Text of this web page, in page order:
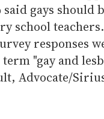
said gays should
school
responses
"gay and
Advocate/